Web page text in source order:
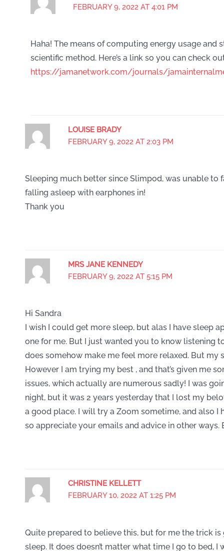
FEBRUARY 9, 2022 AT 4:01 PM
Haha! The means of computing energy usage and
scientific method. Here’s a link so you can check
https://jamanetwork.com/journals/
LOUISE BRADY
FEBRUARY 9, 2022 AT 2:03 PM
Sleeping much better since Slimpod, was unable to
falling asleep with earphones in!
Thank you
MRS JANE KENNEDY
FEBRUARY 9, 2022 AT 5:15 PM
Hi Sandra
I wish I could get more sleep, but alas I have sleep
one for me. But I just wanted you to know listening
does somehow make me feel more relaxed. But my
However I am trying my best , and that’s given me
issues, which actually are numerous sadly! I was
night, but it was 2 years yesterday that I lost my
a good place. I will try a Zoom sometime, and also I
so appreciate your emails and advice in other ways.
CHRISTINE KELLETT
FEBRUARY 10, 2022 AT 1:25 PM
Quite prepared to believe this, but for me the trick
sleep. It does doesn’t matter what time I go to bed, I